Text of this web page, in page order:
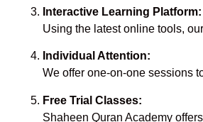
Interactive Learning Platform:
Using the latest online tools, our
Individual Attention:
We offer one-on-one sessions
Free Trial Classes:
Shaheen Quran Academy